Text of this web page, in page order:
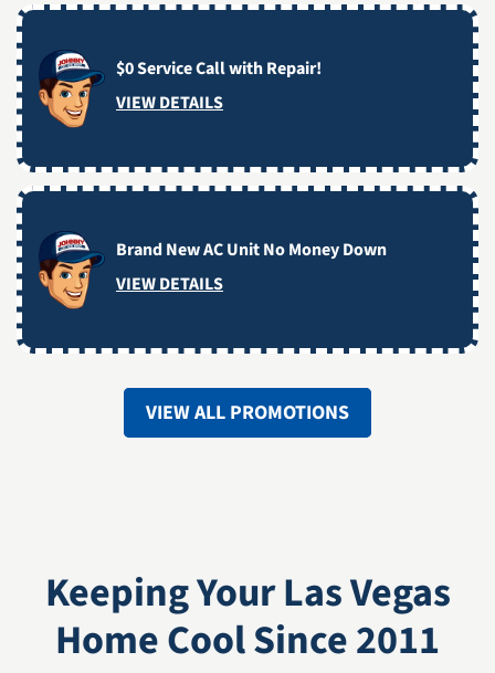
$0 Service Call with Repair!
VIEW DETAILS
Brand New AC Unit No Money Down
VIEW DETAILS
VIEW ALL PROMOTIONS
Keeping Your Las Vegas
Home Cool Since 2011